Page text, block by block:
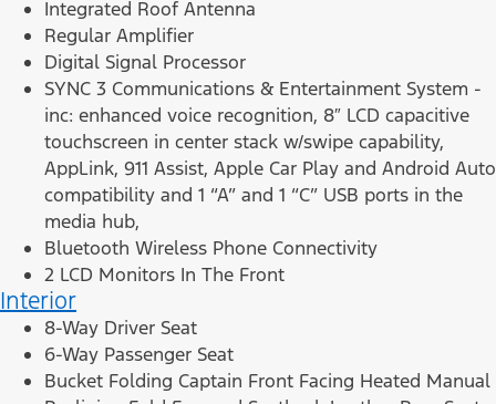
Integrated Roof Antenna
Regular Amplifier
Digital Signal Processor
SYNC 3 Communications & Entertainment System -
inc: enhanced voice recognition, 8″ LCD capacitive
touchscreen in center stack w/swipe capability,
AppLink, 911 Assist, Apple Car Play and Android Auto
compatibility and 1 “A” and 1 “C” USB ports in the
media hub,
Bluetooth Wireless Phone Connectivity
2 LCD Monitors In The Front
Interior
8-Way Driver Seat
6-Way Passenger Seat
Bucket Folding Captain Front Facing Heated Manual